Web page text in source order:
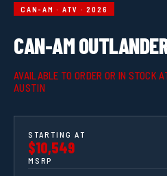
CAN-AM · ATV · 2026
CAN-AM
AVAILABLE TO ORDER OR IN STOCK
AUSTIN
STARTING AT
$10,549
MSRP